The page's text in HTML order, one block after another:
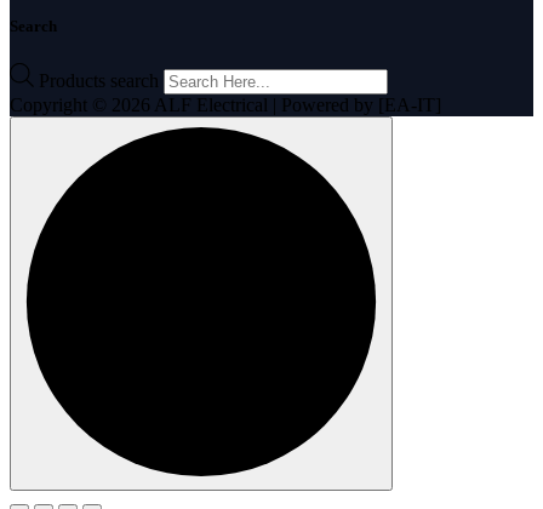
Search
Products search
Copyright © 2026 ALF Electrical | Powered by [EA-IT]